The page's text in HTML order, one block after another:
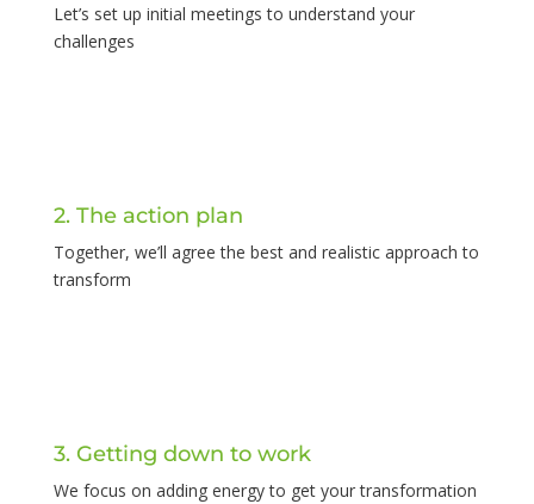
Let’s set up initial meetings to understand your
challenges
2. The action plan
Together, we’ll agree the best and realistic approach to
transform
3. Getting down to work
We focus on adding energy to get your transformation